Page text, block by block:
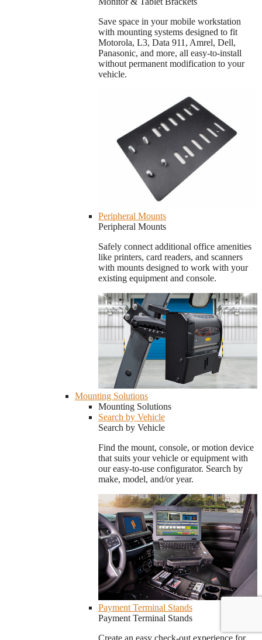
Save space in your mobile workstation
with mounting systems designed to fit
Motorola, L3, Data 911, Amrel, Dell,
Panasonic, and more, all easy-to-install
without permanent modification to your
vehicle.
Peripheral Mounts
Peripheral Mounts
Safely connect additional office amenities
like printers, card readers, and scanners
with mounts designed to work with your
existing equipment and console.
Mounting Solutions
Mounting Solutions
Search by Vehicle
Search by Vehicle
Find the mount, console, or motion device
that suits your vehicle or equipment with
our easy-to-use configurator. Search by
make, model, and/or year.
Payment Terminal Stands
Payment Terminal Stands